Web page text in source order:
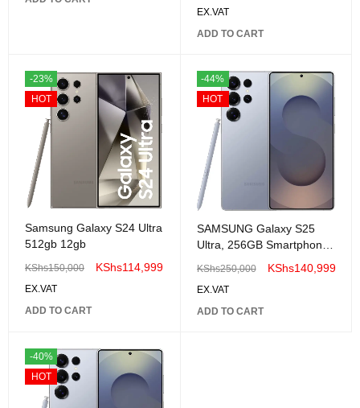
EX.VAT
ADD TO CART
-23%
HOT
Samsung Galaxy S24 Ultra
512gb 12gb
KShs150,000 KShs114,999
EX.VAT
ADD TO CART
-44%
HOT
SAMSUNG Galaxy S25
Ultra, 256GB Smartphone,
KShs250,000 KShs140,999
EX.VAT
ADD TO CART
-40%
HOT